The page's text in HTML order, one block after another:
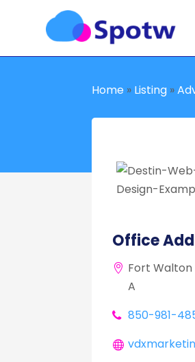
Home » Listing »
Office
Fort Walton
A
850-981-